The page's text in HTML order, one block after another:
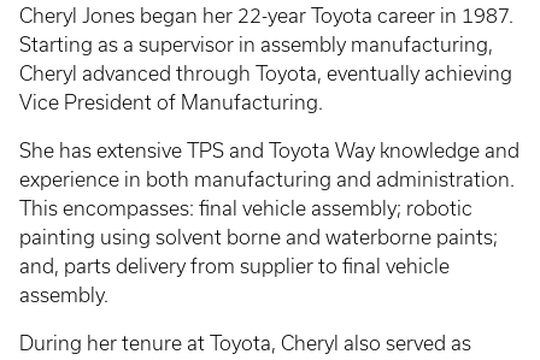
Cheryl Jones began her 22-year Toyota career in 1987.
Starting as a supervisor in assembly manufacturing,
Cheryl advanced through Toyota, eventually achieving
Vice President of Manufacturing.
She has extensive TPS and Toyota Way knowledge and
experience in both manufacturing and administration.
This encompasses: final vehicle assembly; robotic
painting using solvent borne and waterborne paints;
and, parts delivery from supplier to final vehicle
assembly.
During her tenure at Toyota, Cheryl also served as